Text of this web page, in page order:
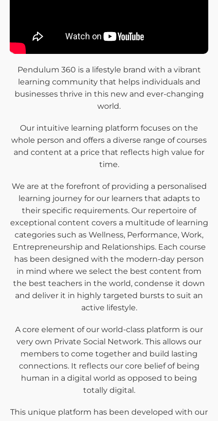
Pendulum 360 is a lifestyle brand with a vibrant
learning community that helps individuals and
businesses thrive in this new and ever-changing
world.
Our intuitive learning platform focuses on the
whole person and offers a diverse range of courses
and content at a price that reflects high value for
time.
We are at the forefront of providing a personalised
learning journey for our learners that adapts to
their specific requirements. Our repertoire of
exceptional content covers a multitude of learning
categories such as Wellness, Performance, Work,
Entrepreneurship and Relationships. Each course
has been designed with the modern-day person
in mind where we select the best content from
the best teachers in the world, condense it down
and deliver it in highly targeted bursts to suit an
active lifestyle.
A core element of our world-class platform is our
very own Private Social Network. This allows our
members to come together and build lasting
connections. It reflects our core belief of being
human in a digital world as opposed to being
totally digital.
This unique platform has been developed with our